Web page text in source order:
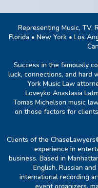
Representing Music, TV,
Florida • New York • Los
Success in the famously
luck, connections, and hard
York Music Law
Loveyko Anastasia
Tomas Michelson music
on those factors for
Clients of the
experience in
business. Based in
English, Russian
international recording